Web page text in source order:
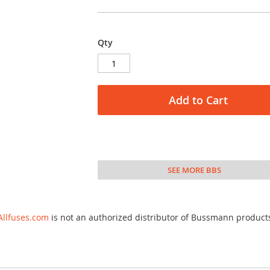
Qty
Add to Cart
SEE MORE BBS
is not an authorized distributor of Bussmann